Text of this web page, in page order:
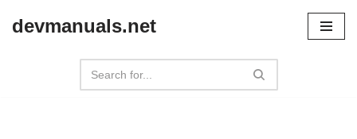
devmanuals.net